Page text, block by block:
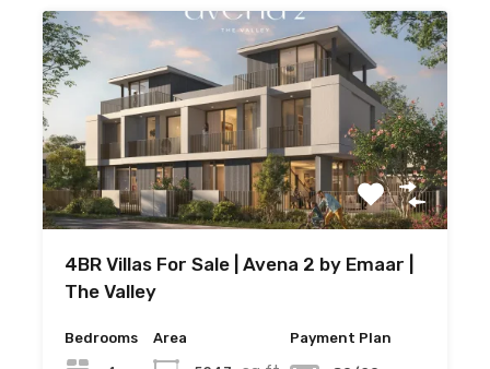
4BR Villas For Sale | Avena 2 by Emaar |
The Valley
Bedrooms Area Payment Plan